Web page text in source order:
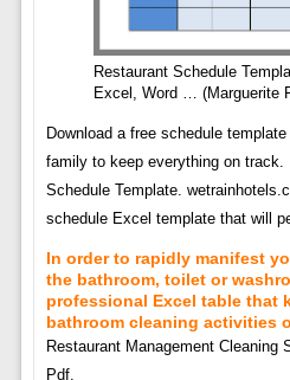
Restaurant Schedule
Excel, Word … (Marguerite
Download a free schedule
family to keep everything on track.
Schedule Template.
schedule Excel template that will
In order to rapidly manifest
the bathroom, toilet or
professional Excel table that
bathroom cleaning activities
Restaurant Management Cleaning
Pdf.